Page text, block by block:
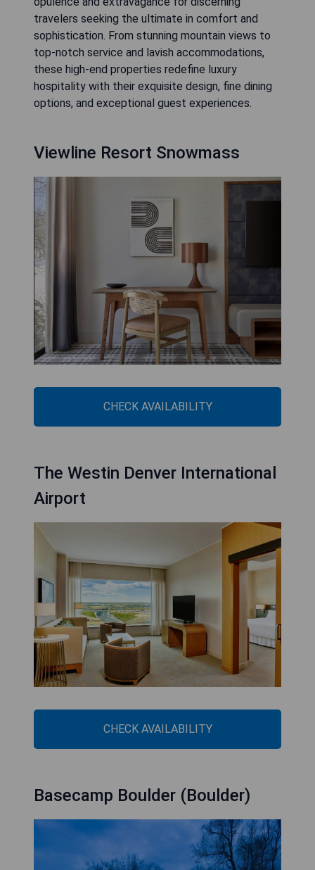
travelers seeking the ultimate in comfort and
sophistication. From stunning mountain views to
top-notch service and lavish accommodations,
these high-end properties redefine luxury
hospitality with their exquisite design, fine dining
options, and exceptional guest experiences.
Viewline Resort Snowmass
CHECK AVAILABILITY
The Westin Denver International
Airport
CHECK AVAILABILITY
Basecamp Boulder (Boulder)